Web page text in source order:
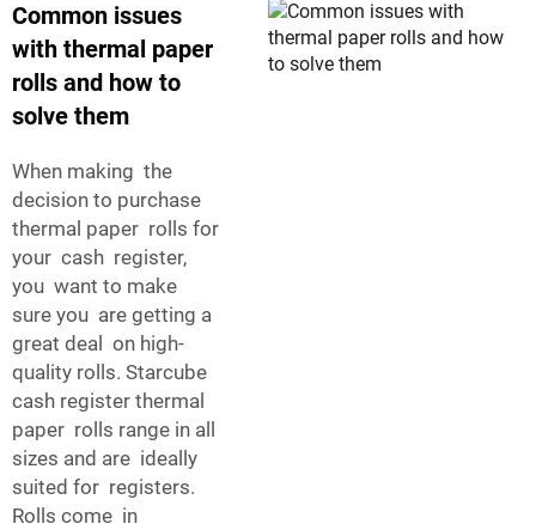
Common issues
with thermal paper
rolls and how to
solve them
When making the
decision to purchase
thermal paper rolls for
your cash register,
you want to make
sure you are getting a
great deal on high-
quality rolls. Starcube
cash register thermal
paper rolls range in all
sizes and are ideally
suited for registers.
Rolls come in